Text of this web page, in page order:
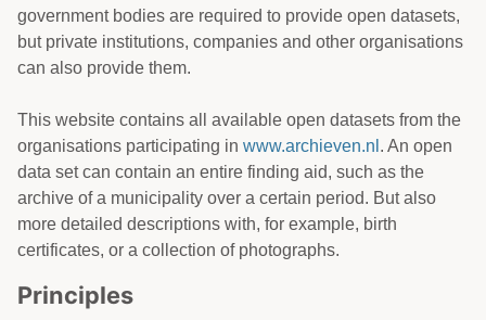
government bodies are required to provide open datasets,
but private institutions, companies and other organisations
can also provide them.
This website contains all available open datasets from the
organisations participating in www.archieven.nl . An open
data set can contain an entire finding aid, such as the
archive of a municipality over a certain period. But also
more detailed descriptions with, for example, birth
certificates, or a collection of photographs.
Principles